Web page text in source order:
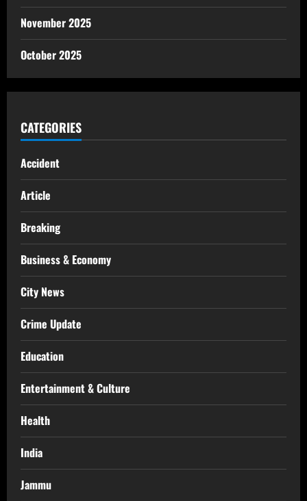
November 2025
October 2025
CATEGORIES
Accident
Article
Breaking
Business & Economy
City News
Crime Update
Education
Entertainment & Culture
Health
India
Jammu